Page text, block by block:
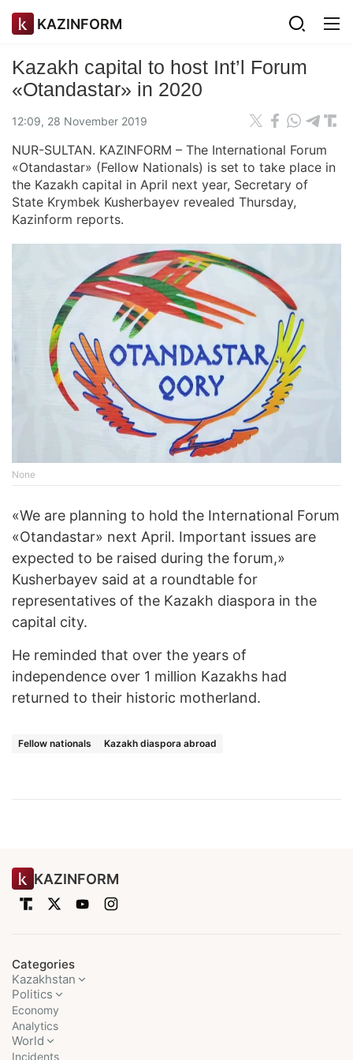
KAZINFORM
Kazakh capital to host Int’l Forum
«Otandastar» in 2020
12:09, 28 November 2019
NUR-SULTAN. KAZINFORM – The International Forum
«Otandastar» (Fellow Nationals) is set to take place in
the Kazakh capital in April next year, Secretary of
State Krymbek Kusherbayev revealed Thursday,
Kazinform reports.
None
«We are planning to hold the International Forum
«Otandastar» next April. Important issues are
expected to be raised during the forum,»
Kusherbayev said at a roundtable for
representatives of the Kazakh diaspora in the
capital city.
He reminded that over the years of
independence over 1 million Kazakhs had
returned to their historic motherland.
Fellow nationals Kazakh diaspora abroad
KAZINFORM
Categories
Kazakhstan
Politics
Economy
Analytics
World
Incidents